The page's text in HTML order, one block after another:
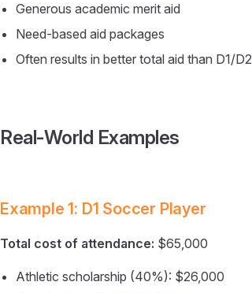
Generous academic merit aid
Need-based aid packages
Often results in better total aid than D1/D2
Real-World Examples
Example 1: D1 Soccer Player
Total cost of attendance: $65,000
Athletic scholarship (40%): $26,000